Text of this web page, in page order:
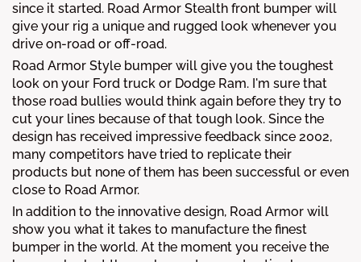
since it started. Road Armor Stealth front bumper will
give your rig a unique and rugged look whenever you
drive on-road or off-road.
Road Armor Style bumper will give you the toughest
look on your Ford truck or Dodge Ram. I'm sure that
those road bullies would think again before they try to
cut your lines because of that tough look. Since the
design has received impressive feedback since 2002,
many competitors have tried to replicate their
products but none of them has been successful or even
close to Road Armor.
In addition to the innovative design, Road Armor will
show you what it takes to manufacture the finest
bumper in the world. At the moment you receive the